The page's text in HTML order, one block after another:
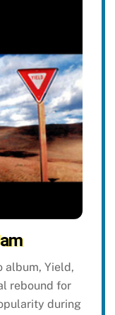
album, Yield,
rebound for
during